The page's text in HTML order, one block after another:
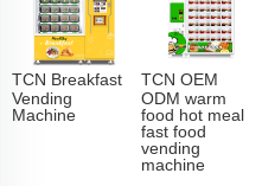
TCN Breakfast
Vending
Machine
TCN OEM
ODM warm
food hot meal
fast food
vending
machine